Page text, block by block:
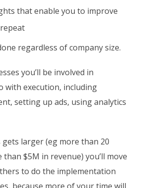
that enable you to improve
regardless of company size.
you’ll be involved in
with execution, including
setting up ads, using analytics
gets larger (eg more than 20
$5M in revenue) you’ll move
to do the implementation